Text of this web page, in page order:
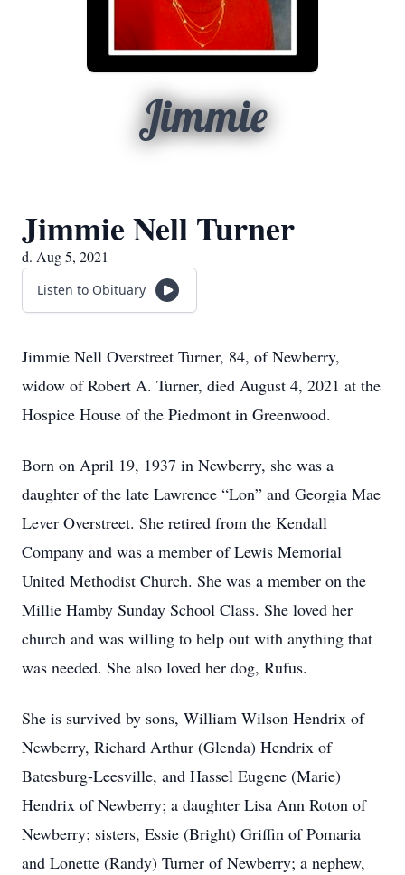
Jimmie
Jimmie Nell Turner
d. Aug 5, 2021
Listen to Obituary
Jimmie Nell Overstreet Turner, 84, of Newberry,
widow of Robert A. Turner, died August 4, 2021 at the
Hospice House of the Piedmont in Greenwood.
Born on April 19, 1937 in Newberry, she was a
daughter of the late Lawrence “Lon” and Georgia Mae
Lever Overstreet. She retired from the Kendall
Company and was a member of Lewis Memorial
United Methodist Church. She was a member on the
Millie Hamby Sunday School Class. She loved her
church and was willing to help out with anything that
was needed. She also loved her dog, Rufus.
She is survived by sons, William Wilson Hendrix of
Newberry, Richard Arthur (Glenda) Hendrix of
Batesburg-Leesville, and Hassel Eugene (Marie)
Hendrix of Newberry; a daughter Lisa Ann Roton of
Newberry; sisters, Essie (Bright) Griffin of Pomaria
and Lonette (Randy) Turner of Newberry; a nephew,